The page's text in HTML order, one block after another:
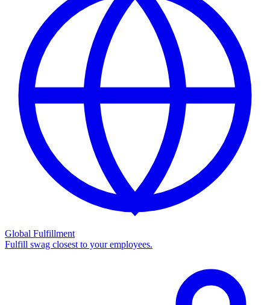
Global Fulfillment
Fulfill swag closest to your employees.